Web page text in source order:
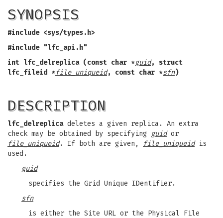
SYNOPSIS
#include <sys/types.h>
#include "lfc_api.h"
int lfc_delreplica (const char *guid, struct
lfc_fileid *file_uniqueid, const char *sfn)
DESCRIPTION
lfc_delreplicadeletes a given replica. An extra
check may be obtained by specifying guidor
file_uniqueid. If both are given, file_uniqueidis
used.
guid
specifies the Grid Unique IDentifier.
sfn
is either the Site URL or the Physical File